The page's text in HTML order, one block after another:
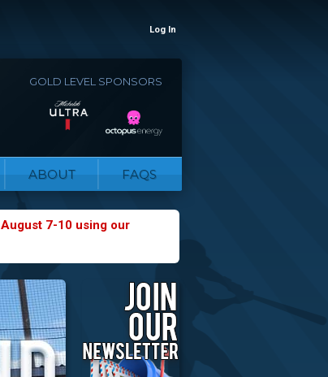
Log In
GOLD LEVEL SPONSORS
ABOUT FAQS
7-10 using our